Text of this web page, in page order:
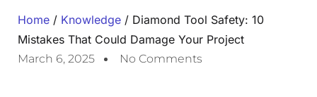
Home / Knowledge / Diamond Tool Safety: 10
Mistakes That Could Damage Your Project
March 6, 2025 No Comments